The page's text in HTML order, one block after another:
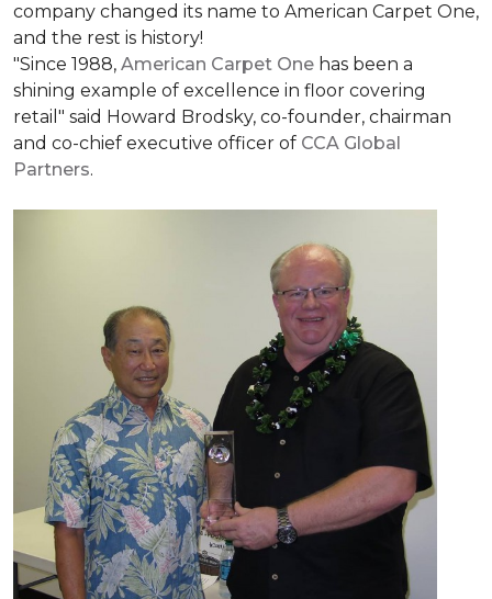
company changed its name to American Carpet One,
and the rest is history!
"Since 1988, American Carpet One has been a
shining example of excellence in floor covering
retail" said Howard Brodsky, co-founder, chairman
and co-chief executive officer of CCA Global
Partners.